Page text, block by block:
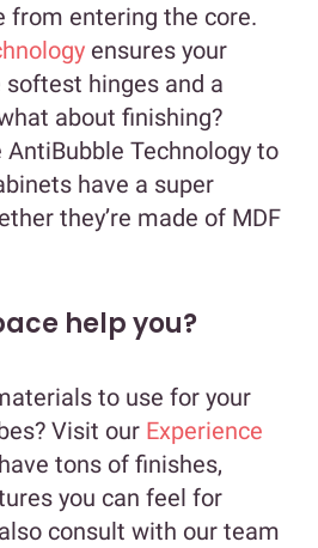
from entering the core.
ensures your
hinges and a
about finishing?
Technology to
have a super
they’re made of MDF
help you?
to use for your
Visit our Experience
tons of finishes,
you can feel for
consult with our team